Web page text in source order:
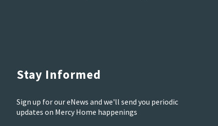
Stay Informed
Sign up for our eNews and we'll send you periodic
updates on Mercy Home happenings